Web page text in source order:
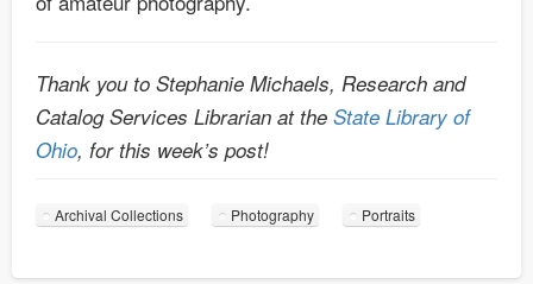
Thank you to Stephanie Michaels, Research and
Catalog Services Librarian at the State Library of
Ohio, for this week’s post!
Archival Collections Photography Portraits